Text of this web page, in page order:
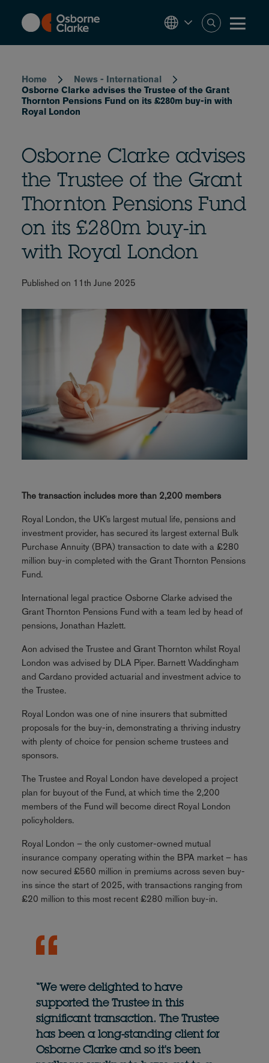
content
Home
News - International
Osborne Clarke advises the Trustee of the Grant
Thornton Pensions Fund on its £280m buy-in with
Royal London
Osborne Clarke advises
the Trustee of the Grant
Thornton Pensions Fund
on its £280m buy-in
with Royal London
Published on 11th June 2025
The transaction includes more than 2,200 members
Royal London, the UK’s largest mutual life, pensions and
investment provider, has secured its largest external Bulk
Purchase Annuity (BPA) transaction to date with a £280
million buy-in completed with the Grant Thornton Pensions
Fund.
International legal practice Osborne Clarke advised the
Grant Thornton Pensions Fund with a team led by head of
pensions, Jonathan Hazlett.
Aon advised the Trustee and Grant Thornton whilst Royal
London was advised by DLA Piper. Barnett Waddingham
and Cardano provided actuarial and investment advice to
the Trustee.
Royal London was one of nine insurers that submitted
proposals for the buy-in, demonstrating a thriving industry
with plenty of choice for pension scheme trustees and
sponsors.
The Trustee and Royal London have developed a project
plan for buyout of the Fund, at which time the 2,200
members of the Fund will become direct Royal London
policyholders.
Royal London – the only customer-owned mutual
insurance company operating within the BPA market – has
now secured £560 million in premiums across seven buy-
ins since the start of 2025, with transactions ranging from
£20 million to this most recent £280 million buy-in.
“We were delighted to have
supported the Trustee in this
significant transaction. The Trustee
has been a long-standing client for
Osborne Clarke and so it's been